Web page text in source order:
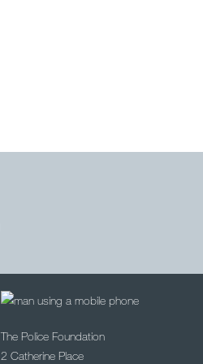
The Police Foundation
2 Catherine Place